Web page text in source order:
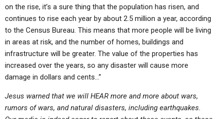
on the rise, it’s a sure thing that the population has risen, and
continues to rise each year by about 2.5 million a year, according
to the Census Bureau. This means that more people will be living
in areas at risk, and the number of homes, buildings and
infrastructure will be greater. The value of the properties has
increased over the years, so any disaster will cause more
damage in dollars and cents…”
Jesus warned that we will HEAR more and more about wars,
rumors of wars, and natural disasters, including earthquakes.